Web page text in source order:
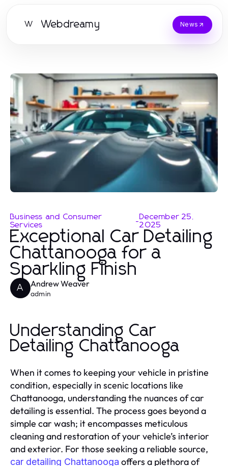
W Webdreamy News
Business and Consumer
Services
-December 25,
2025
Exceptional Car Detailing
Chattanooga for a
Sparkling Finish
A Andrew Weaver
admin
Understanding Car
Detailing Chattanooga
When it comes to keeping your vehicle in pristine
condition, especially in scenic locations like
Chattanooga, understanding the nuances of car
detailing is essential. The process goes beyond a
simple car wash; it encompasses meticulous
cleaning and restoration of your vehicle’s interior
and exterior. For those seeking a reliable source,
car detailing Chattanooga offers a plethora of